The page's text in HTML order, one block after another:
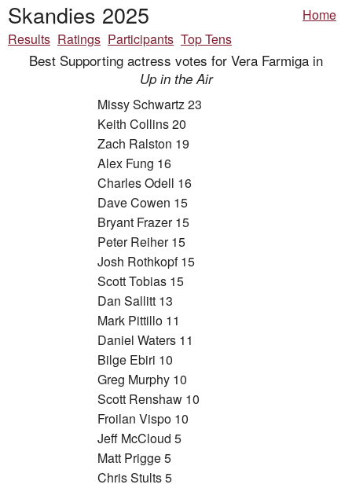
Skandies 2025
Home
Results Ratings Participants Top Tens
Best Supporting actress votes for Vera Farmiga in
Up in the Air
Missy Schwartz 23
Keith Collins 20
Zach Ralston 19
Alex Fung 16
Charles Odell 16
Dave Cowen 15
Bryant Frazer 15
Peter Reiher 15
Josh Rothkopf 15
Scott Tobias 15
Dan Sallitt 13
Mark Pittillo 11
Daniel Waters 11
Bilge Ebiri 10
Greg Murphy 10
Scott Renshaw 10
Froilan Vispo 10
Jeff McCloud 5
Matt Prigge 5
Chris Stults 5